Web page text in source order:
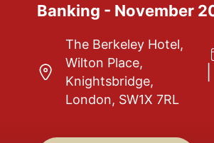
Banking - November
The Berkeley Hotel,
Wilton Place,
Knightsbridge,
London, SW1X 7RL